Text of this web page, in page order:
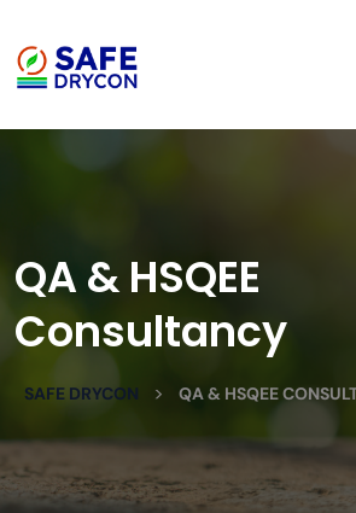
QA & HSQEE
Consultancy
SAFE DRYCON > QA & HSQEE